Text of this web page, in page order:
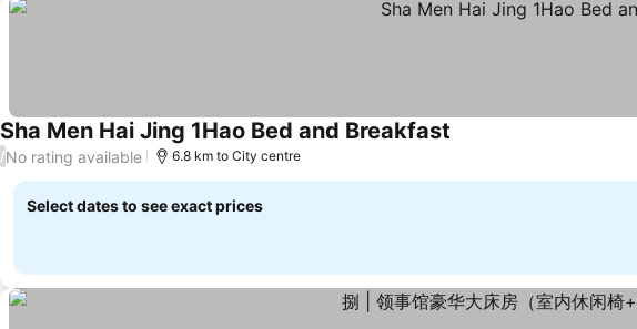
Sha Men Hai Jing 1Hao Bed and Breakfast
/No rating available 6.8 km to City centre
Select dates to see exact prices